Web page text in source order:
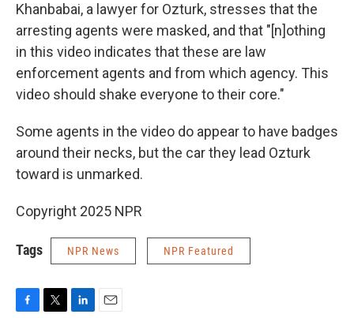
Khanbabai, a lawyer for Ozturk, stresses that the
arresting agents were masked, and that "[n]othing
in this video indicates that these are law
enforcement agents and from which agency. This
video should shake everyone to their core."
Some agents in the video do appear to have badges
around their necks, but the car they lead Ozturk
toward is unmarked.
Copyright 2025 NPR
Tags NPR News NPR Featured